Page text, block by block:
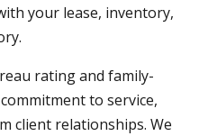
your lease, inventory,
rating and family-
to service,
client relationships. We